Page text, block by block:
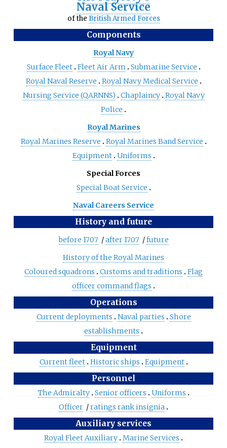
Naval Service
of the British Armed Forces
Components
Royal Navy
Surface Fleet Fleet Air Arm
Submarine Service
Royal Naval Reserve
Royal Navy Medical Service
Nursing Service (QARNNS)
Chaplaincy Royal Navy
Police
Royal Marines
Royal Marines Reserve
Royal Marines Band Service
Equipment Uniforms
Special Forces
Special Boat Service
Naval Careers Service
History and future
before 1707 /after 1707 /future
History of the Royal Marines
Coloured squadrons
Customs and traditions
Flag
officer command flags
Operations
Current deployments Naval parties
Shore
establishments
Equipment
Current fleet Historic ships Equipment
Personnel
The Admiralty Senior officers
Uniforms
Officer /ratings rank insignia
Auxiliary services
Royal Fleet Auxiliary Marine Services